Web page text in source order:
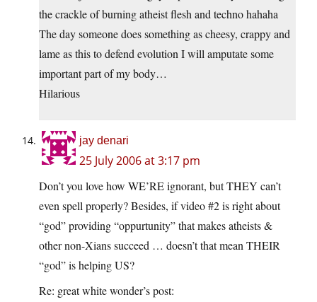
the crackle of burning atheist flesh and techno hahaha
The day someone does something as cheesy, crappy and
lame as this to defend evolution I will amputate some
important part of my body…
Hilarious
jay denari
25 July 2006 at 3:17 pm
Don’t you love how WE’RE ignorant, but THEY can’t
even spell properly? Besides, if video #2 is right about
“god” providing “oppurtunity” that makes atheists &
other non-Xians succeed … doesn’t that mean THEIR
“god” is helping US?
Re: great white wonder’s post: